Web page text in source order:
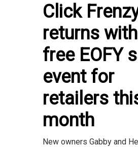
Click
returns
free EOFY
event for
retailers
month
New owners Gabby and